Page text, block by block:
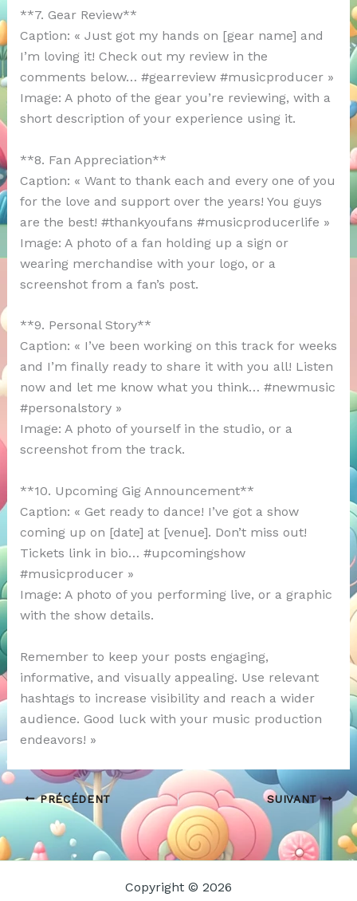
**7. Gear Review**
Caption: « Just got my hands on [gear name] and
I’m loving it! Check out my review in the
comments below… #gearreview #musicproducer »
Image: A photo of the gear you’re reviewing, with a
short description of your experience using it.
**8. Fan Appreciation**
Caption: « Want to thank each and every one of you
for the love and support over the years! You guys
are the best! #thankyoufans #musicproducerlife »
Image: A photo of a fan holding up a sign or
wearing merchandise with your logo, or a
screenshot from a fan’s post.
**9. Personal Story**
Caption: « I’ve been working on this track for weeks
and I’m finally ready to share it with you all! Listen
now and let me know what you think… #newmusic
#personalstory »
Image: A photo of yourself in the studio, or a
screenshot from the track.
**10. Upcoming Gig Announcement**
Caption: « Get ready to dance! I’ve got a show
coming up on [date] at [venue]. Don’t miss out!
Tickets link in bio… #upcomingshow
#musicproducer »
Image: A photo of you performing live, or a graphic
with the show details.
Remember to keep your posts engaging,
informative, and visually appealing. Use relevant
hashtags to increase visibility and reach a wider
audience. Good luck with your music production
endeavors! »
PRÉCÉDENT SUIVANT
Copyright © 2026